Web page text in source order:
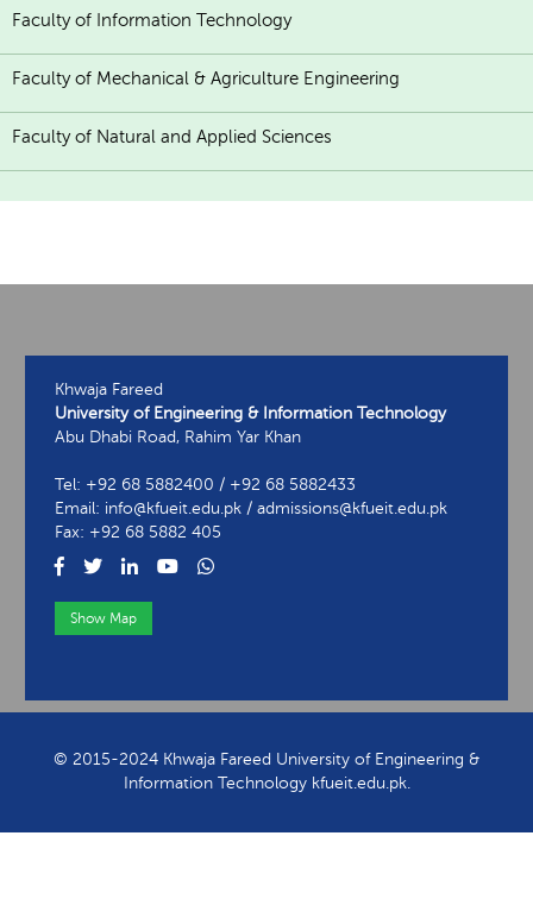
Faculty of Information Technology
Faculty of Mechanical & Agriculture Engineering
Faculty of Natural and Applied Sciences
Khwaja Fareed
University of Engineering & Information Technology
Abu Dhabi Road, Rahim Yar Khan
Tel: +92 68 5882400 / +92 68 5882433
Email: info@kfueit.edu.pk / admissions@kfueit.edu.pk
Fax: +92 68 5882 405
Show Map
© 2015-2024 Khwaja Fareed University of Engineering &
Information Technology kfueit.edu.pk.